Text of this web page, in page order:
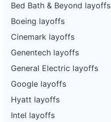
Bed Bath & Beyond layoffs
Boeing layoffs
Cinemark layoffs
Genentech layoffs
General Electric layoffs
Google layoffs
Hyatt layoffs
Intel layoffs